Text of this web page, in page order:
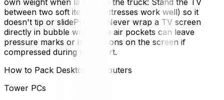
between two soft items (mattresses work well) so it
doesn't tip or slidePro Tip: Never wrap a TV screen
directly in bubble wrap. The air pockets can leave
pressure marks or indentations on the screen if
compressed during transport.
How to Pack Desktop Computers
Tower PCs